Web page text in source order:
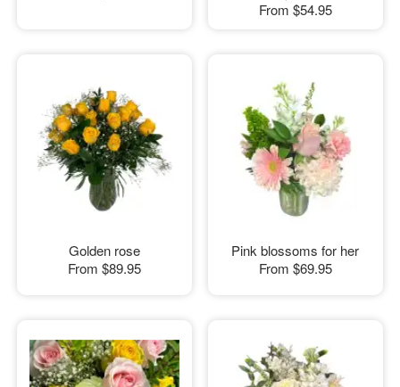
From $54.95
Golden rose
From $89.95
Pink blossoms for her
From $69.95